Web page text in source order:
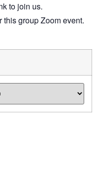
to join us.
group Zoom event.